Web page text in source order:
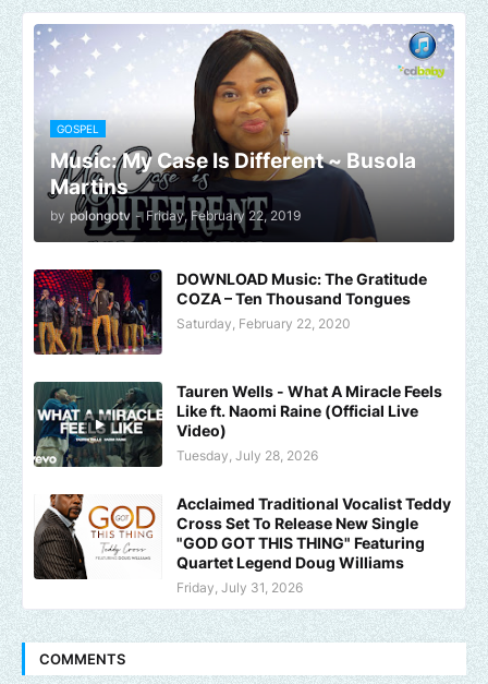
GOSPEL
Music: My Case Is Different ~ Busola
Martins
by polongotv - Friday, February 22, 2019
DOWNLOAD Music: The Gratitude
COZA – Ten Thousand Tongues
Saturday, February 22, 2020
Tauren Wells - What A Miracle Feels
Like ft. Naomi Raine (Official Live
Video)
Tuesday, July 28, 2026
Acclaimed Traditional Vocalist Teddy
Cross Set To Release New Single
"GOD GOT THIS THING" Featuring
Quartet Legend Doug Williams
Friday, July 31, 2026
COMMENTS